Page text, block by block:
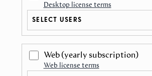
Desktop license terms
SELECT USERS
Web (yearly subscription)
Web license terms